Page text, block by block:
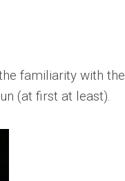
familiarity with the
(at first at least).